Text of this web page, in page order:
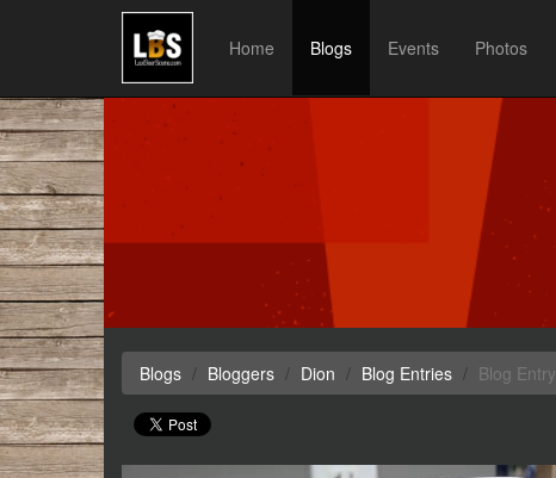
Home Blogs Events Photos
Blogs Bloggers Dion Blog Entries Blog Entry